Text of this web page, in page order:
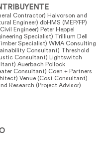
Contractor) Halvorson and
Engineer) dbHMS (MEP/FP)
Engineer) Peter Heppel
Specialist) Trillium Dell
Specialist) WMA Consulting
Consultant) Threshold
Consultant) Lightswitch
Auerbach Pollock
Consultant) Coen + Partners
Venue (Cost Consultant)
Research (Project Advisor)